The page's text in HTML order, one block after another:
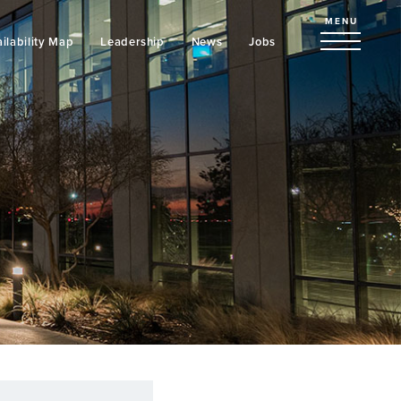
Map Leadership News Jobs
MENU